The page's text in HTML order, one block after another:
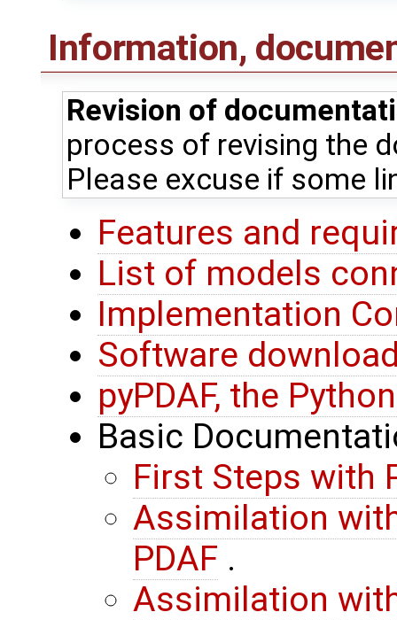
Information,
Revision of
process of revising the
Please excuse if some
Features and
List of models
Implementation
Software
pyPDAF, the
Basic
First Steps with
Assimilation
PDAF .
Assimilation